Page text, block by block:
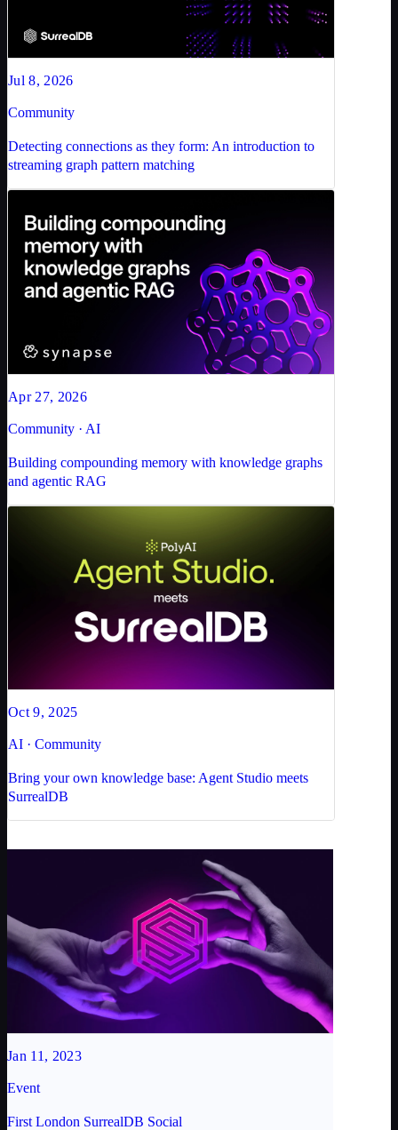
Jul 8, 2026
Community
Detecting connections as they form: An introduction to
streaming graph pattern matching
Apr 27, 2026
Community · AI
Building compounding memory with knowledge graphs
and agentic RAG
Oct 9, 2025
AI · Community
Bring your own knowledge base: Agent Studio meets
SurrealDB
Jan 11, 2023
Event
First London SurrealDB Social